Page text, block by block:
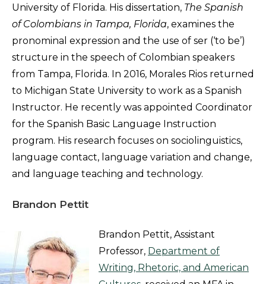
University of Florida. His dissertation, The Spanish
of Colombians in Tampa, Florida, examines the
pronominal expression and the use of ser (‘to be’)
structure in the speech of Colombian speakers
from Tampa, Florida. In 2016, Morales Rios returned
to Michigan State University to work as a Spanish
Instructor. He recently was appointed Coordinator
for the Spanish Basic Language Instruction
program. His research focuses on sociolinguistics,
language contact, language variation and change,
and language teaching and technology.
Brandon Pettit
Brandon Pettit, Assistant
Professor, Department of
Writing, Rhetoric, and American